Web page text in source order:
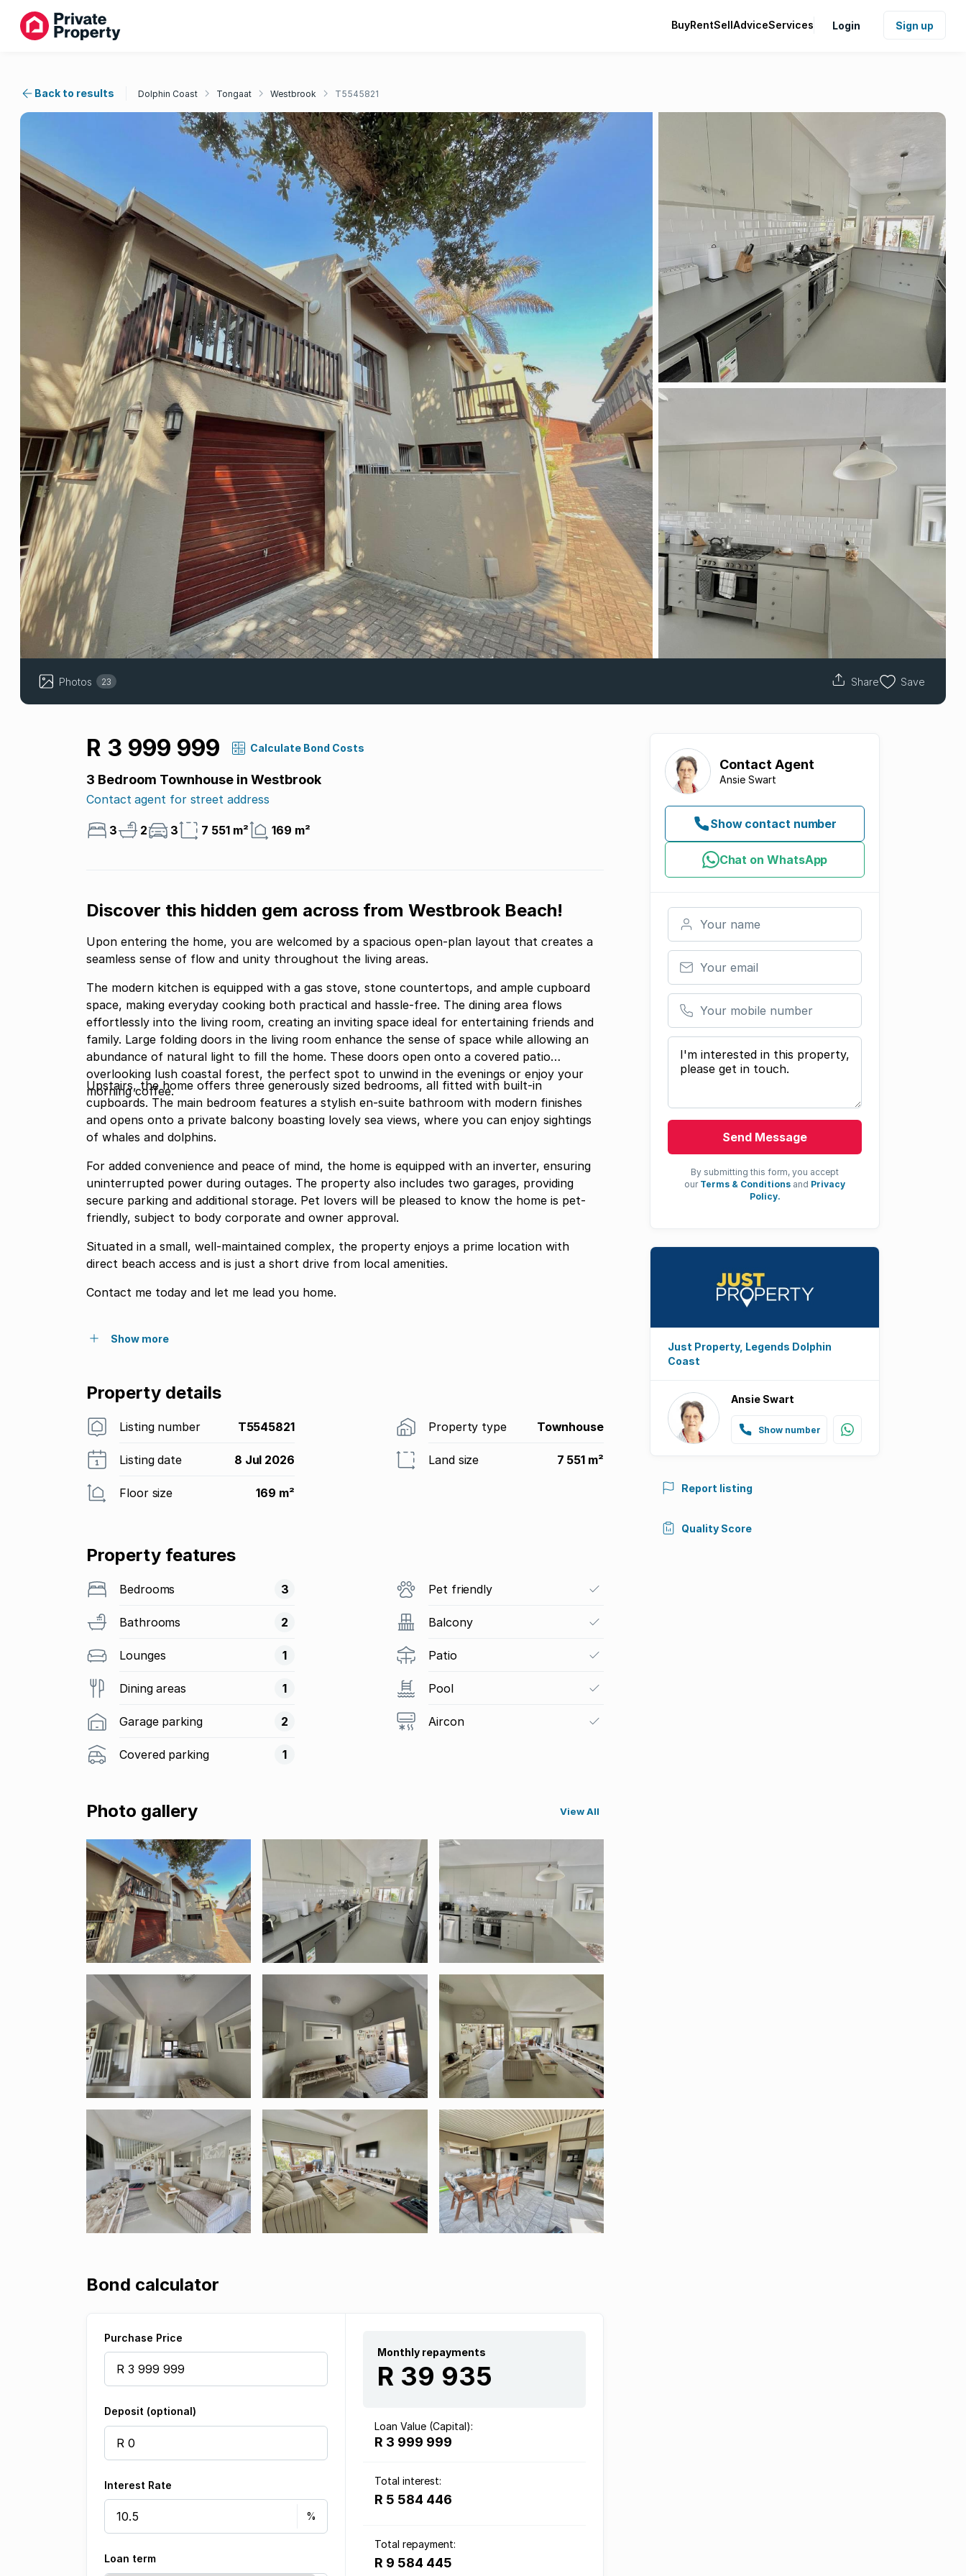
BuyRentSellAdviceServices Login Sign up
Back to results Dolphin Coast Tongaat Westbrook T5545821
Photos 23 Share Save
R 3 999 999 Calculate Bond Costs
3 Bedroom Townhouse in Westbrook
Contact agent for street address
3 2 3 7 551 m² 169 m²
Discover this hidden gem across from Westbrook Beach!
Upon entering the home, you are welcomed by a spacious open-plan layout that creates a
seamless sense of flow and unity throughout the living areas.
The modern kitchen is equipped with a gas stove, stone countertops, and ample cupboard
space, making everyday cooking both practical and hassle-free. The dining area flows
effortlessly into the living room, creating an inviting space ideal for entertaining friends and
family. Large folding doors in the living room enhance the sense of space while allowing an
abundance of natural light to fill the home. These doors open onto a covered patio
overlooking lush coastal forest, the perfect spot to unwind in the evenings or enjoy your
morning coffee.
Upstairs, the home offers three generously sized bedrooms, all fitted with built-in
cupboards. The main bedroom features a stylish en-suite bathroom with modern finishes
and opens onto a private balcony boasting lovely sea views, where you can enjoy sightings
of whales and dolphins.
For added convenience and peace of mind, the home is equipped with an inverter, ensuring
uninterrupted power during outages. The property also includes two garages, providing
secure parking and additional storage. Pet lovers will be pleased to know the home is pet-
friendly, subject to body corporate and owner approval.
Situated in a small, well-maintained complex, the property enjoys a prime location with
direct beach access and is just a short drive from local amenities.
Contact me today and let me lead you home.
Show more
Property details
Listing number T5545821 Property type Townhouse
Listing date 8 Jul 2026 Land size 7 551 m²
Floor size 169 m²
Property features
Bedrooms 3
Bathrooms 2
Lounges 1
Dining areas 1
Garage parking 2
Covered parking 1
Pet friendly
Balcony
Patio
Pool
Aircon
Photo gallery View All
Bond calculator
Purchase Price
Deposit (optional)
Interest Rate
Loan term
Monthly repayments
R 39 935
Loan Value (Capital):
R 3 999 999
Total interest:
R 5 584 446
Total repayment:
R 9 584 445
Contact Agent
Ansie Swart
Show contact number
Chat on WhatsApp
Your name
Your email
Your mobile number
Your message
Send Message
By submitting this form, you accept
our Terms & Conditions and Privacy
Policy.
Just Property, Legends Dolphin
Coast
Ansie Swart
Show number
Report listing
Quality Score